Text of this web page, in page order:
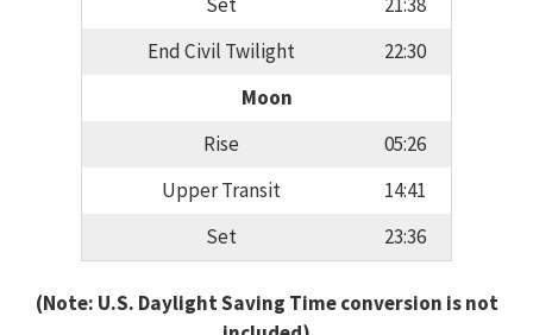
End Civil Twilight
22:30
Moon
Rise
05:26
Upper Transit
14:41
Set
23:36
(Note: U.S. Daylight Saving Time conversion is not